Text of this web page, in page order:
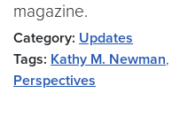
magazine.
Category: Updates
Tags: Kathy M. Newman,
Perspectives